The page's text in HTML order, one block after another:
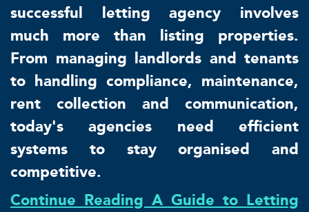
successful letting agency involves
much more than listing properties.
From managing landlords and tenants
to handling compliance, maintenance,
rent collection and communication,
today's agencies need efficient
systems to stay organised and
competitive.
Continue Reading A Guide to Letting